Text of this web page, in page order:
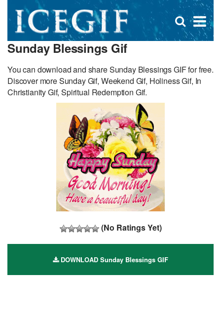
×
Open
search
Sunday Blessings Gif
You can download and share Sunday Blessings GIF for free.
Discover more Sunday Gif, Weekend Gif, Holiness Gif, In
Christianity Gif, Spiritual Redemption Gif.
(No Ratings Yet)
DOWNLOAD Sunday Blessings GIF